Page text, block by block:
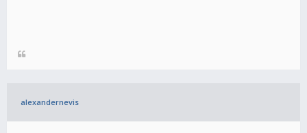
alexandernevis